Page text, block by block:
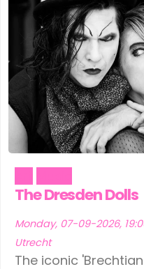
The Dresden Dolls
Monday, 07-09-2026,
Utrecht
The iconic